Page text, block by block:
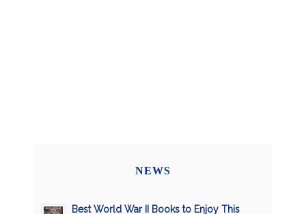
NEWS
Best World War II Books to Enjoy This